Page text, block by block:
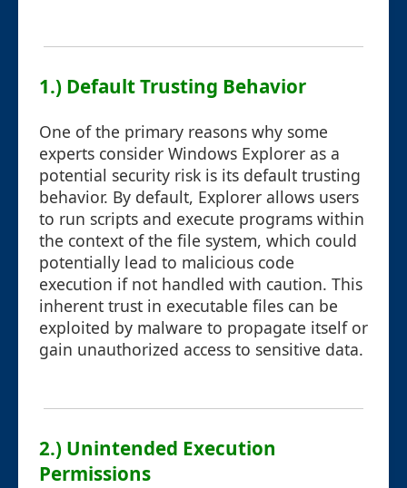
1.) Default Trusting Behavior
One of the primary reasons why some
experts consider Windows Explorer as a
potential security risk is its default trusting
behavior. By default, Explorer allows users
to run scripts and execute programs within
the context of the file system, which could
potentially lead to malicious code
execution if not handled with caution. This
inherent trust in executable files can be
exploited by malware to propagate itself or
gain unauthorized access to sensitive data.
2.) Unintended Execution
Permissions